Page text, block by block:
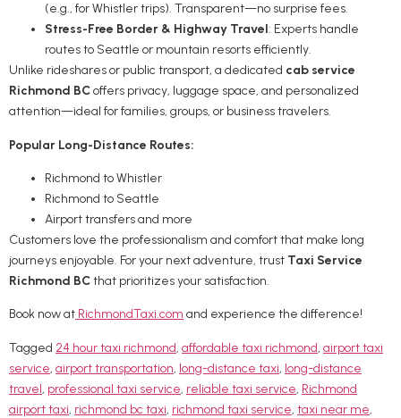
(e.g., for Whistler trips). Transparent—no surprise fees.
Stress-Free Border & Highway Travel: Experts handle
routes to Seattle or mountain resorts efficiently.
Unlike rideshares or public transport, a dedicated cab service
Richmond BCoffers privacy, luggage space, and personalized
attention—ideal for families, groups, or business travelers.
Popular Long-Distance Routes:
Richmond to Whistler
Richmond to Seattle
Airport transfers and more
Customers love the professionalism and comfort that make long
journeys enjoyable. For your next adventure, trust Taxi Service
Richmond BCthat prioritizes your satisfaction.
Book now at RichmondTaxi.com and experience the difference!
Tagged 24 hour taxi richmond, affordable taxi richmond, airport taxi
service, airport transportation, long-distance taxi, long-distance
travel, professional taxi service, reliable taxi service, Richmond
airport taxi, richmond bc taxi, richmond taxi service, taxi near me,